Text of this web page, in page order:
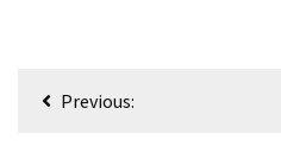
PostPrevious: